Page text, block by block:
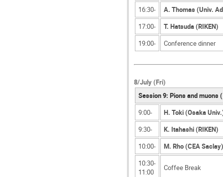
16:30-
A. Thomas (Univ.
17:00-
T. Hatsuda (RIKEN)
19:00-
Conference dinner
8/July (Fri)
Session 9: Pions and muons
9:00-
H. Toki (Osaka
9:30-
K. Itahashi (RIKEN)
10:00-
M. Rho (CEA Saclay)
10:30-
11:00
Coffee Break